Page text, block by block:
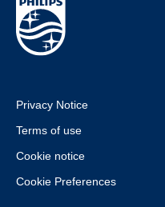
Privacy Notice
Terms of use
Cookie notice
Cookie Preferences